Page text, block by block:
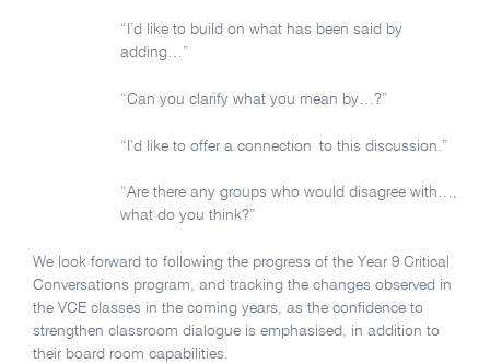
“I’d like to build on what has been said by
adding…”
“Can you clarify what you mean by…?”
“I’d like to offer a connection to this discussion.”
“Are there any groups who would disagree with…,
what do you think?”
We look forward to following the progress of the Year 9 Critical
Conversations program, and tracking the changes observed in
the VCE classes in the coming years, as the confidence to
strengthen classroom dialogue is emphasised, in addition to
their board room capabilities.